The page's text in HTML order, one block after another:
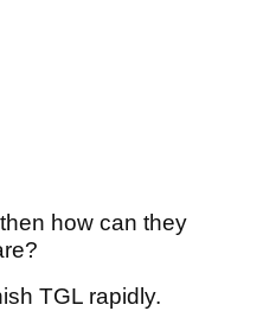
how can they
TGL rapidly.